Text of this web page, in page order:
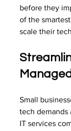
before they
of the
scale their
Small
tech demands
IT services